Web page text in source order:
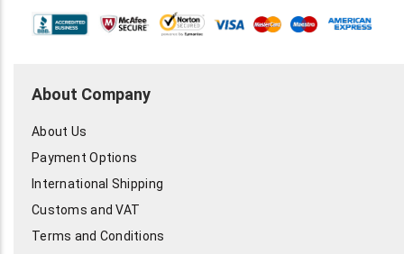
About Company
About Us
Payment Options
International Shipping
Customs and VAT
Terms and Conditions